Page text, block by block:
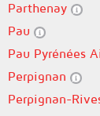
Parthenay
Pau
Pau Pyrénées
Perpignan
Perpignan-